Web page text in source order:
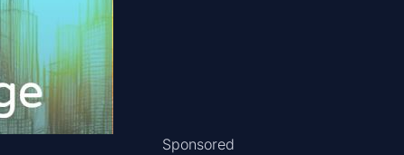
Sponsored